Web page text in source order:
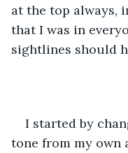
at the top always,
that I was in
sightlines should
I started by
tone from my own